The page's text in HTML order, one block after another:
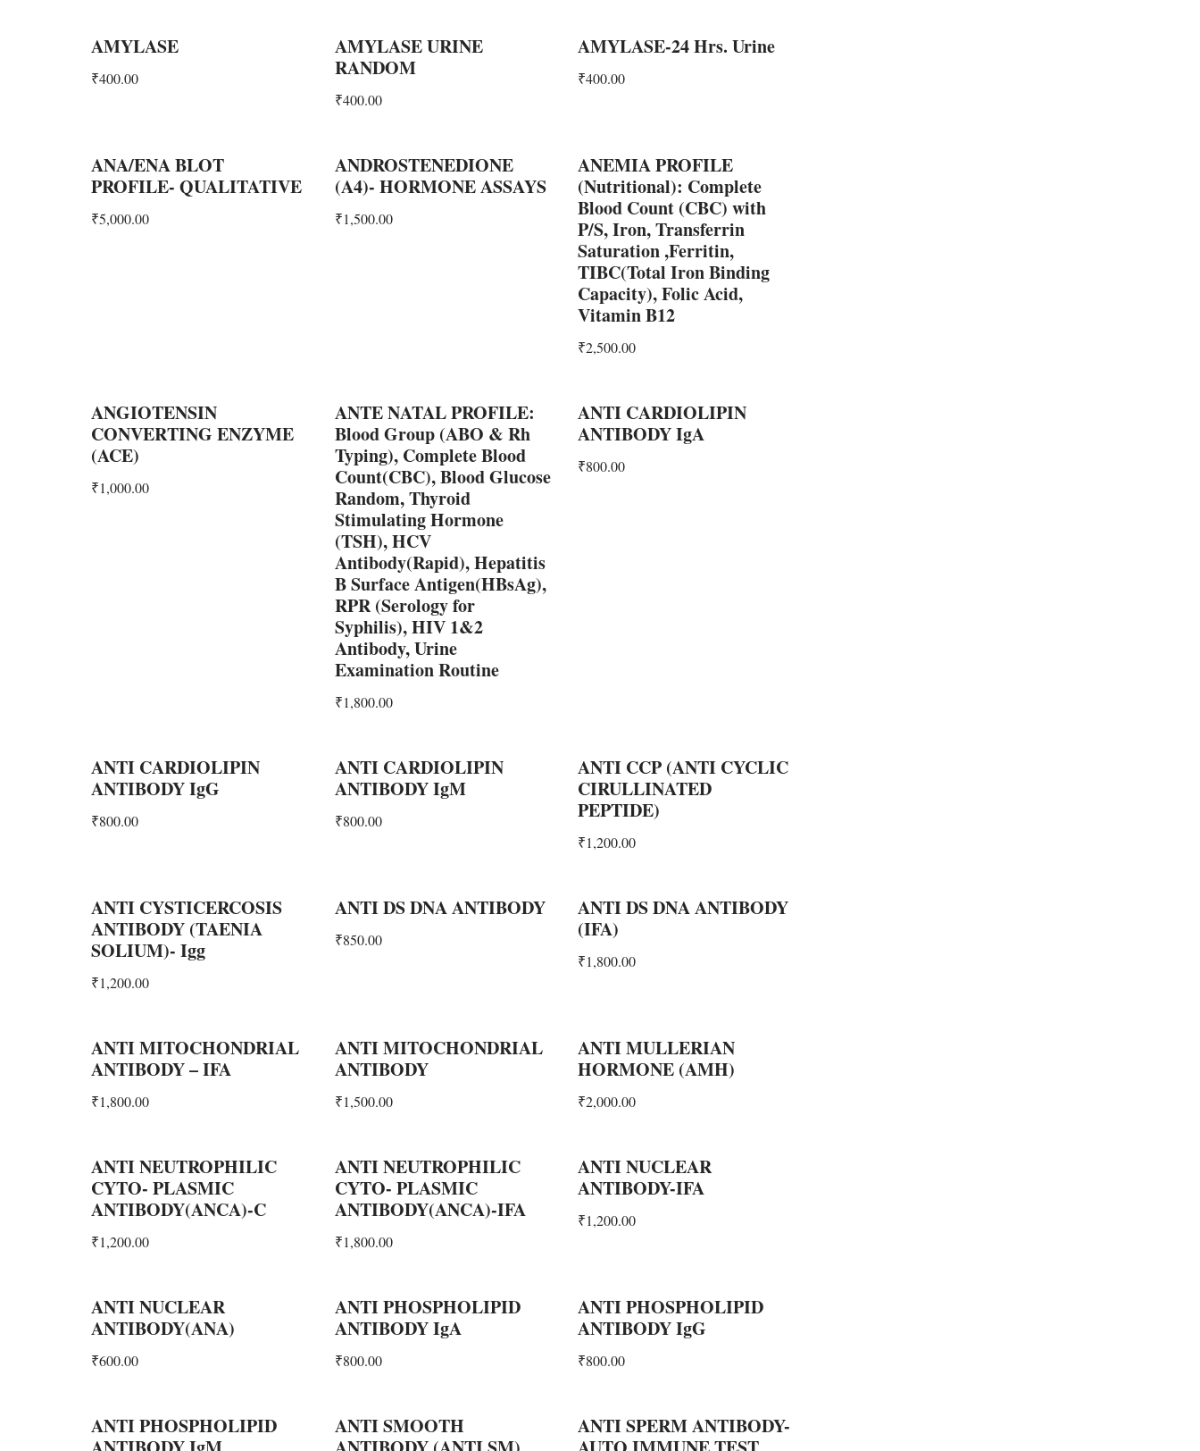
AMYLASE
₹400.00
AMYLASE URINE
RANDOM
₹400.00
AMYLASE-24 Hrs. Urine
₹400.00
ANA/ENA BLOT
PROFILE- QUALITATIVE
₹5,000.00
ANDROSTENEDIONE
(A4)- HORMONE ASSAYS
₹1,500.00
ANEMIA PROFILE
(Nutritional): Complete
Blood Count (CBC) with
P/S, Iron, Transferrin
Saturation ,Ferritin,
TIBC(Total Iron Binding
Capacity), Folic Acid,
Vitamin B12
₹2,500.00
ANGIOTENSIN
CONVERTING ENZYME
(ACE)
₹1,000.00
ANTE NATAL PROFILE:
Blood Group (ABO & Rh
Typing), Complete Blood
Count(CBC), Blood Glucose
Random, Thyroid
Stimulating Hormone
(TSH), HCV
Antibody(Rapid), Hepatitis
B Surface Antigen(HBsAg),
RPR (Serology for
Syphilis), HIV 1&2
Antibody, Urine
Examination Routine
₹1,800.00
ANTI CARDIOLIPIN
ANTIBODY IgA
₹800.00
ANTI CARDIOLIPIN
ANTIBODY IgG
₹800.00
ANTI CARDIOLIPIN
ANTIBODY IgM
₹800.00
ANTI CCP (ANTI CYCLIC
CIRULLINATED
PEPTIDE)
₹1,200.00
ANTI CYSTICERCOSIS
ANTIBODY (TAENIA
SOLIUM)- Igg
₹1,200.00
ANTI DS DNA ANTIBODY
₹850.00
ANTI DS DNA ANTIBODY
(IFA)
₹1,800.00
ANTI MITOCHONDRIAL
ANTIBODY – IFA
₹1,800.00
ANTI MITOCHONDRIAL
ANTIBODY
₹1,500.00
ANTI MULLERIAN
HORMONE (AMH)
₹2,000.00
ANTI NEUTROPHILIC
CYTO- PLASMIC
ANTIBODY(ANCA)-C
₹1,200.00
ANTI NEUTROPHILIC
CYTO- PLASMIC
ANTIBODY(ANCA)-IFA
₹1,800.00
ANTI NUCLEAR
ANTIBODY-IFA
₹1,200.00
ANTI NUCLEAR
ANTIBODY(ANA)
₹600.00
ANTI PHOSPHOLIPID
ANTIBODY IgA
₹800.00
ANTI PHOSPHOLIPID
ANTIBODY IgG
₹800.00
ANTI PHOSPHOLIPID
ANTI SMOOTH
ANTI SPERM ANTIBODY-